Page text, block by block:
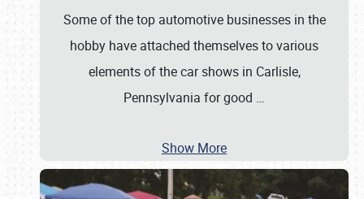
Some of the top automotive businesses in the
hobby have attached themselves to various
elements of the car shows in Carlisle,
Pennsylvania for good …
Show More